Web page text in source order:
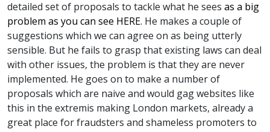
detailed set of proposals to tackle what he sees as a big
problem as you can see HERE. He makes a couple of
suggestions which we can agree on as being utterly
sensible. But he fails to grasp that existing laws can deal
with other issues, the problem is that they are never
implemented. He goes on to make a number of
proposals which are naive and would gag websites like
this in the extremis making London markets, already a
great place for fraudsters and shameless promoters to